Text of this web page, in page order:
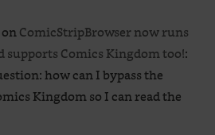
onComicStripBrowser now runs
supports Comics Kingdom too!:
how can I bypass the
Kingdom so I can read the